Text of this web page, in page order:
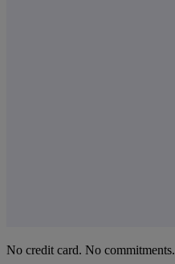
No credit card. No commitments.